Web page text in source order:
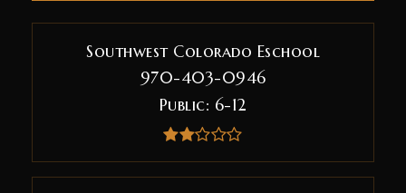
Southwest Colorado Eschool
970-403-0946
Public 6-12